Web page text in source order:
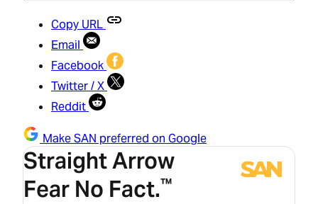
Copy URL
Email
Facebook
Twitter / X
Reddit
Make SAN preferred on Google
Straight Arrow
Fear No Fact.™